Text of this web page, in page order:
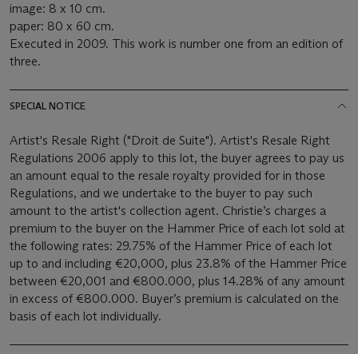
image: 8 x 10 cm.
paper: 80 x 60 cm.
Executed in 2009. This work is number one from an edition of
three.
SPECIAL NOTICE
Artist's Resale Right ("Droit de Suite"). Artist's Resale Right
Regulations 2006 apply to this lot, the buyer agrees to pay us
an amount equal to the resale royalty provided for in those
Regulations, and we undertake to the buyer to pay such
amount to the artist's collection agent. Christie’s charges a
premium to the buyer on the Hammer Price of each lot sold at
the following rates: 29.75% of the Hammer Price of each lot
up to and including €20,000, plus 23.8% of the Hammer Price
between €20,001 and €800.000, plus 14.28% of any amount
in excess of €800.000. Buyer’s premium is calculated on the
basis of each lot individually.